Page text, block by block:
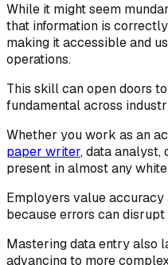
While it might seem
that information is
making it accessible and
operations.
This skill can open doors
fundamental across
Whether you work as an
paper writer, data analyst,
present in almost any
Employers value
because errors can
Mastering data entry also
advancing to more